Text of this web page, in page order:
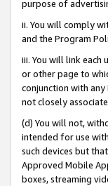
purpose of
ii. You will comply
and the Program
iii. You will link
or other page to
conjunction with
not closely
(d) You will not,
intended for use
such devices but
Approved Mobile
boxes, streaming